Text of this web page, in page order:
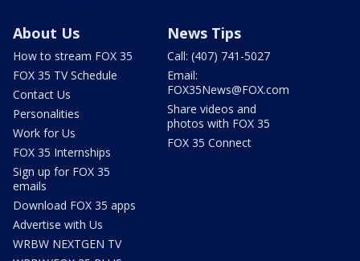
About Us
How to stream FOX 35
FOX 35 TV Schedule
Contact Us
Personalities
Work for Us
FOX 35 Internships
Sign up for FOX 35
emails
Download FOX 35 apps
Advertise with Us
WRBW NEXTGEN TV
News Tips
Call: (407) 741-5027
Email:
FOX35News@FOX.com
Share videos and
photos with FOX 35
FOX 35 Connect